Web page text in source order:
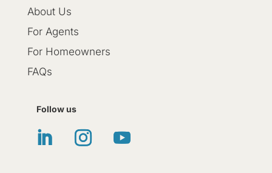
About Us
For Agents
For Homeowners
FAQs
Follow us